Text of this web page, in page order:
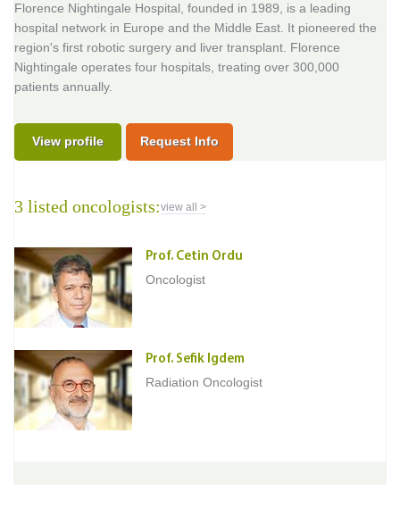
Florence Nightingale Hospital, founded in 1989, is a leading
hospital network in Europe and the Middle East. It pioneered the
region's first robotic surgery and liver transplant. Florence
Nightingale operates four hospitals, treating over 300,000
patients annually.
View profile Request Info
3 listed oncologists:view all >
Prof. Cetin Ordu
Oncologist
Prof. Sefik Igdem
Radiation Oncologist